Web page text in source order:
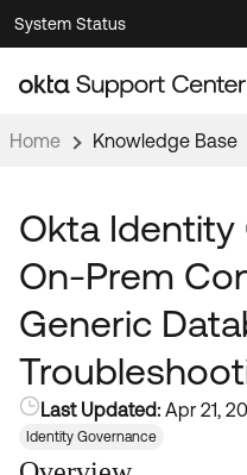
Skip
to
Navigation
Skip
to
Main
System Status
Knowledge Articles
Documentation
Developer
Product Release Notes ↗
Community
OKTA COMMUNITY
Community Home
Resources
Home Knowledge Base
Okta Identity
On-Prem
Generic
Last Updated: Apr 21,
Identity Governance